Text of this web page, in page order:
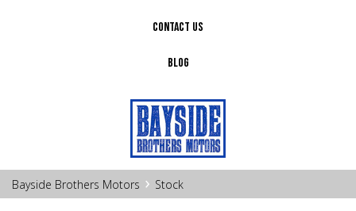
CONTACT US
BLOG
Bayside Brothers Motors › Stock